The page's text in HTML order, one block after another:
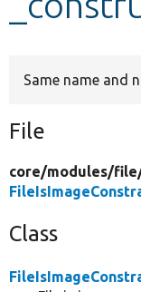
Same name and
File
core/modules/
Class